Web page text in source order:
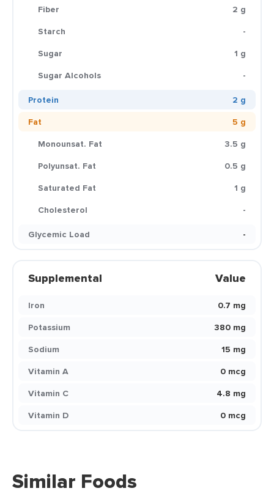
Fiber
2 g
Starch
-
Sugar
1 g
Sugar Alcohols
-
Protein
2 g
Fat
5 g
Monounsat. Fat
3.5 g
Polyunsat. Fat
0.5 g
Saturated Fat
1 g
Cholesterol
-
Glycemic Load
-
Supplemental Value
Iron
0.7 mg
Potassium
380 mg
Sodium
15 mg
Vitamin A
0 mcg
Vitamin C
4.8 mg
Vitamin D
0 mcg
Similar Foods